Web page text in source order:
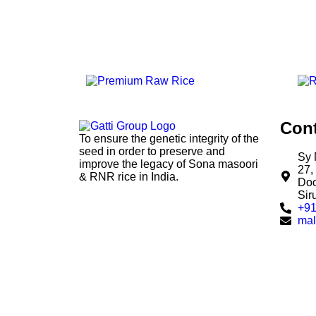
To ensure the genetic integrity of the
seed in order to preserve and
improve the legacy of Sona masoori
& RNR rice in India.
Sy
27,